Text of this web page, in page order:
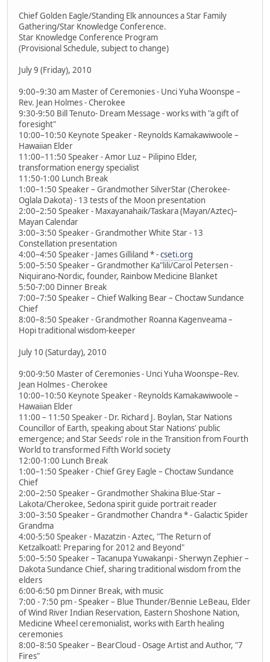
Chief Golden Eagle/Standing Elk announces a Star Family
Gathering/Star Knowledge Conference.
Star Knowledge Conference Program
(Provisional Schedule, subject to change)
July 9 (Friday), 2010
9:00–9:30 am Master of Ceremonies - Unci Yuha Woonspe –
Rev. Jean Holmes - Cherokee
9:30-9:50 Bill Tenuto- Dream Message - works with "a gift of
foresight"
10:00–10:50 Keynote Speaker - Reynolds Kamakawiwoole –
Hawaiian Elder
11:00–11:50 Speaker - Amor Luz – Pilipino Elder,
transformation energy specialist
11:50-1:00 Lunch Break
1:00–1:50 Speaker – Grandmother SilverStar (Cherokee-
Oglala Dakota) - 13 tests of the Moon presentation
2:00–2:50 Speaker - Maxayanahaik/Taskara (Mayan/Aztec)–
Mayan Calendar
3:00–3:50 Speaker - Grandmother White Star - 13
Constellation presentation
4:00–4:50 Speaker - James Gilliland * -cseti.org
5:00–5:50 Speaker – Grandmother Ka"lili/Carol Petersen -
Niquirano-Nordic, founder, Rainbow Medicine Blanket
5:50-7:00 Dinner Break
7:00–7:50 Speaker – Chief Walking Bear – Choctaw Sundance
Chief
8:00–8:50 Speaker - Grandmother Roanna Kagenveama –
Hopi traditional wisdom-keeper
July 10 (Saturday), 2010
9:00-9:50 Master of Ceremonies - Unci Yuha Woonspe–Rev.
Jean Holmes - Cherokee
10:00–10:50 Keynote Speaker - Reynolds Kamakawiwoole –
Hawaiian Elder
11:00 – 11:50 Speaker - Dr. Richard J. Boylan, Star Nations
Councillor of Earth, speaking about Star Nations' public
emergence; and Star Seeds' role in the Transition from Fourth
World to transformed Fifth World society
12:00-1:00 Lunch Break
1:00–1:50 Speaker - Chief Grey Eagle – Choctaw Sundance
Chief
2:00–2:50 Speaker – Grandmother Shakina Blue-Star –
Lakota/Cherokee, Sedona spirit guide portrait reader
3:00–3:50 Speaker – Grandmother Chandra * - Galactic Spider
Grandma
4:00-5:50 Speaker - Mazatzin - Aztec, "The Return of
Ketzalkoatl: Preparing for 2012 and Beyond"
5:00–5:50 Speaker – Tacanupa Yuwakanpi - Sherwyn Zephier –
Dakota Sundance Chief, sharing traditional wisdom from the
elders
6:00-6:50 pm Dinner Break, with music
7:00 - 7:50 pm - Speaker – Blue Thunder/Bennie LeBeau, Elder
of Wind River Indian Reservation, Eastern Shoshone Nation,
Medicine Wheel ceremonialist, works with Earth healing
ceremonies
8:00–8:50 Speaker – BearCloud - Osage Artist and Author, "7
Fires"